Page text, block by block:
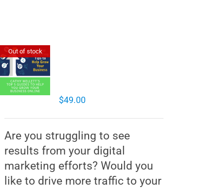
Out of stock
$49.00
Are you struggling to see
results from your digital
marketing efforts? Would you
like to drive more traffic to your